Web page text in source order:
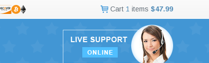
Cart 1 items $47.99